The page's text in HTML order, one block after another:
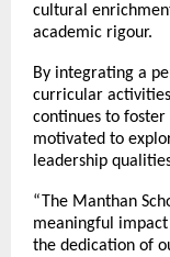
cultural
academic rigour.
By integrating a
curricular
continues to
motivated to
leadership
“The Manthan
meaningful
the dedication of